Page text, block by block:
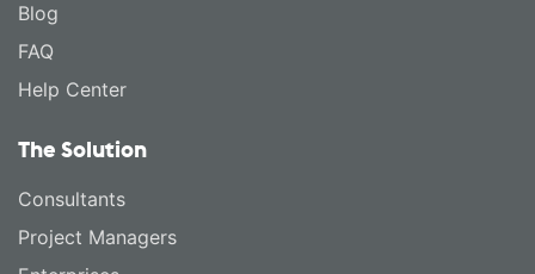
Blog
FAQ
Help Center
The Solution
Consultants
Project Managers